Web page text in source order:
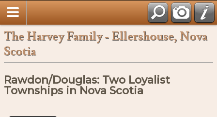
The Harvey Family - Ellershouse, Nova
Scotia
Rawdon/Douglas: Two Loyalist
Townships in Nova Scotia